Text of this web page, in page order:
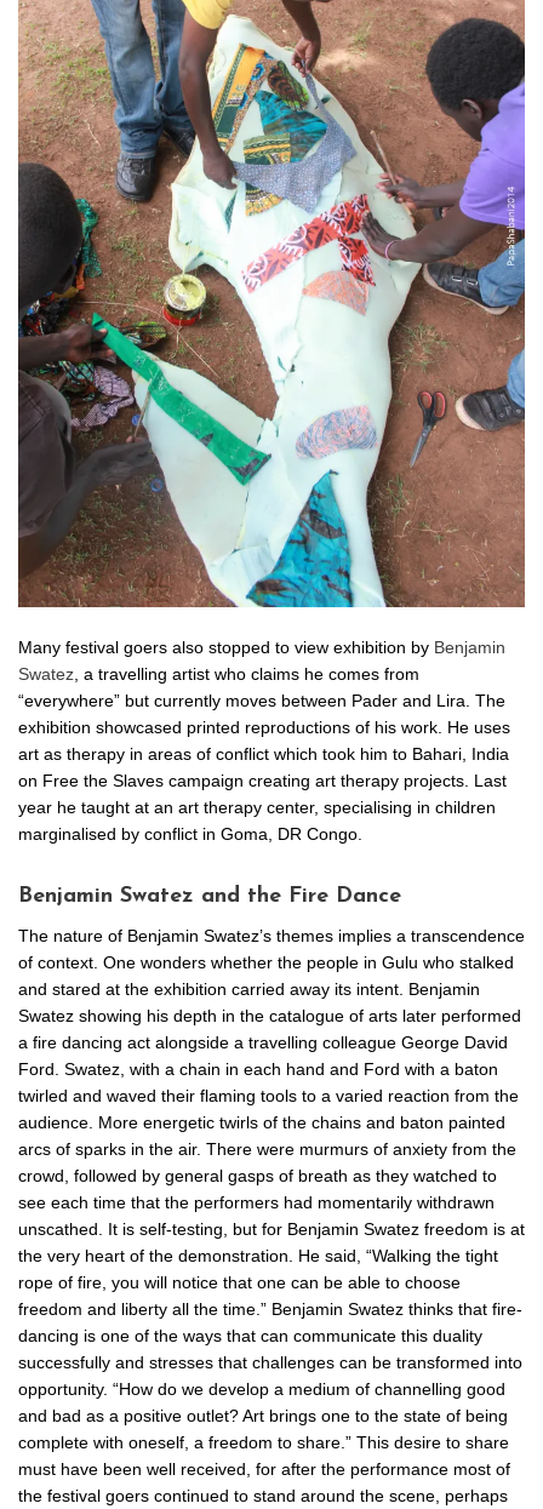
Many festival goers also stopped to view exhibition by Benjamin
Swatez , a travelling artist who claims he comes from
“everywhere” but currently moves between Pader and Lira. The
exhibition showcased printed reproductions of his work. He uses
art as therapy in areas of conflict which took him to Bahari, India
on Free the Slaves campaign creating art therapy projects. Last
year he taught at an art therapy center, specialising in children
marginalised by conflict in Goma, DR Congo.
Benjamin Swatez and the Fire Dance
The nature of Benjamin Swatez’s themes implies a transcendence
of context. One wonders whether the people in Gulu who stalked
and stared at the exhibition carried away its intent. Benjamin
Swatez showing his depth in the catalogue of arts later performed
a fire dancing act alongside a travelling colleague George David
Ford. Swatez, with a chain in each hand and Ford with a baton
twirled and waved their flaming tools to a varied reaction from the
audience. More energetic twirls of the chains and baton painted
arcs of sparks in the air. There were murmurs of anxiety from the
crowd, followed by general gasps of breath as they watched to
see each time that the performers had momentarily withdrawn
unscathed. It is self-testing, but for Benjamin Swatez freedom is at
the very heart of the demonstration. He said, “Walking the tight
rope of fire, you will notice that one can be able to choose
freedom and liberty all the time.” Benjamin Swatez thinks that fire-
dancing is one of the ways that can communicate this duality
successfully and stresses that challenges can be transformed into
opportunity. “How do we develop a medium of channelling good
and bad as a positive outlet? Art brings one to the state of being
complete with oneself, a freedom to share.” This desire to share
must have been well received, for after the performance most of
the festival goers continued to stand around the scene, perhaps